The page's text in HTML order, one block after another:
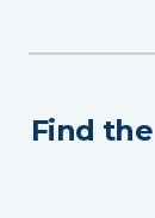
Find